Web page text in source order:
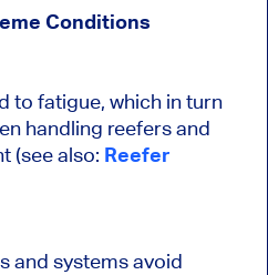
Conditions
to fatigue, which in turn
handling reefers and
(see also: Reefer
and systems avoid